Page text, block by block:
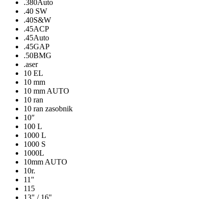
.380Auto
.40 SW
.40S&W
.45ACP
.45Auto
.45GAP
.50BMG
.aser
10 EL
10 mm
10 mm AUTO
10 ran
10 ran zasobnik
10″
100 L
1000 L
1000 S
1000L
10mm AUTO
10r.
11"
115
13" / 16"